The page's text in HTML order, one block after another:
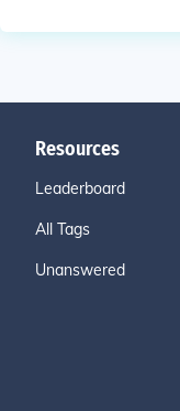
Resources
Leaderboard
All Tags
Unanswered